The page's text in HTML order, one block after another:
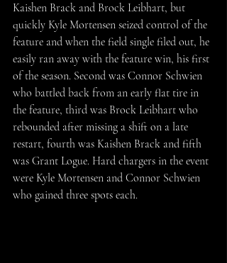
Kaishen Brack and Brock Leibhart, but
quickly Kyle Mortensen seized control of the
feature and when the field single filed out, he
easily ran away with the feature win, his first
of the season. Second was Connor Schwien
who battled back from an early flat tire in
the feature, third was Brock Leibhart who
rebounded after missing a shift on a late
restart, fourth was Kaishen Brack and fifth
was Grant Logue. Hard chargers in the event
were Kyle Mortensen and Connor Schwien
who gained three spots each.